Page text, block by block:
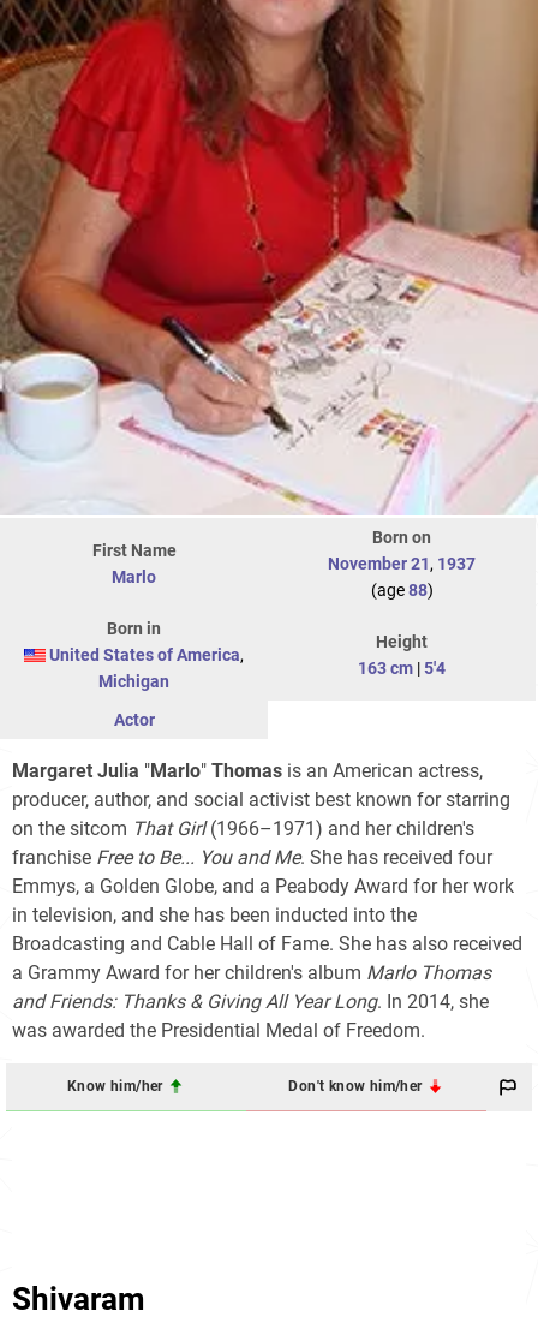
First Name
Marlo
Born on
November 21, 1937
(age88)
Born in
United States of America,
Michigan
Height
163 cm |5'4
Actor
Margaret Julia "Marlo" Thomas is an American actress,
producer, author, and social activist best known for starring
on the sitcom That Girl(1966–1971) and her children's
franchise Free to Be... You and Me. She has received four
Emmys, a Golden Globe, and a Peabody Award for her work
in television, and she has been inducted into the
Broadcasting and Cable Hall of Fame. She has also received
a Grammy Award for her children's album Marlo Thomas
and Friends: Thanks & Giving All Year Long. In 2014, she
was awarded the Presidential Medal of Freedom.
Know him/her Don't know him/her
Shivaram